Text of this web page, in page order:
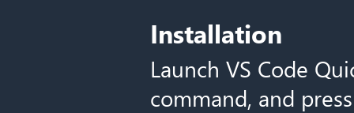
Installation
Launch VS Code
command, and